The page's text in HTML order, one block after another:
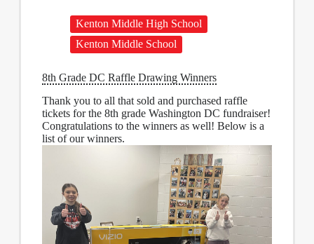
Kenton Middle High School
Kenton Middle School
8th Grade DC Raffle Drawing Winners
Thank you to all that sold and purchased raffle
tickets for the 8th grade Washington DC fundraiser!
Congratulations to the winners as well! Below is a
list of our winners.